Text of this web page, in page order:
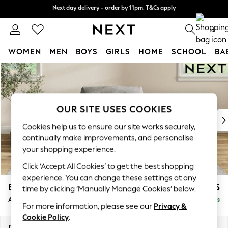
Skip to Main Content
Next day delivery - order by 11pm. T&Cs apply
Split the cost with pay in 3.Find out more
0
WOMEN MEN BOYS GIRLS HOME SCHOOL
For You
WOMEN
New In & Trending
New: This Week
Top Picks
Trending On Social
Polka Dots
Summer Textures
Blues & Chambrays
Summer Whites
Chocolate Brown
Linen Collection
Erin Buttoned Back Deep Relaxed Sit £975
Armchair Delivered in 8 Weeks
OUR SITE USES COOKIES
Cookies help us to ensure our site works securely,
continually make improvements, and personalise
your shopping experience.
Click ‘Accept All Cookies’ to get the best shopping
experience. You can change these settings at any
time by clicking ‘Manually Manage Cookies’ below.
For more information, please see our Privacy &
Cookie Policy.